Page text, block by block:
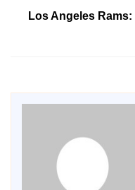
Los Angeles